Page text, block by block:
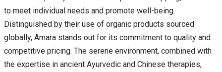
to meet individual needs and promote well-being.
Distinguished by their use of organic products sourced
globally, Amara stands out for its commitment to quality and
competitive pricing. The serene environment, combined with
the expertise in ancient Ayurvedic and Chinese therapies,